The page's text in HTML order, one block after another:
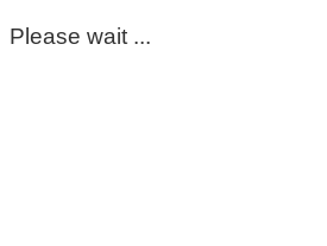
Please wait ...